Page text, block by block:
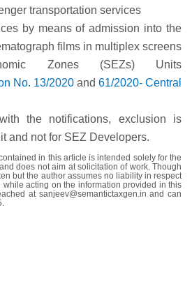
transportation services
by means of admission into the
films in multiplex screens
Zones (SEZs) Units
No. 13/2020 and 61/2020- Central
the notifications, exclusion is
and not for SEZ Developers.
in this article is intended solely for the
does not aim at solicitation of work. Though
but the author assumes no liability in respect
acting on the information provided in this
at sanjeev@semantictaxgen.in and can
.